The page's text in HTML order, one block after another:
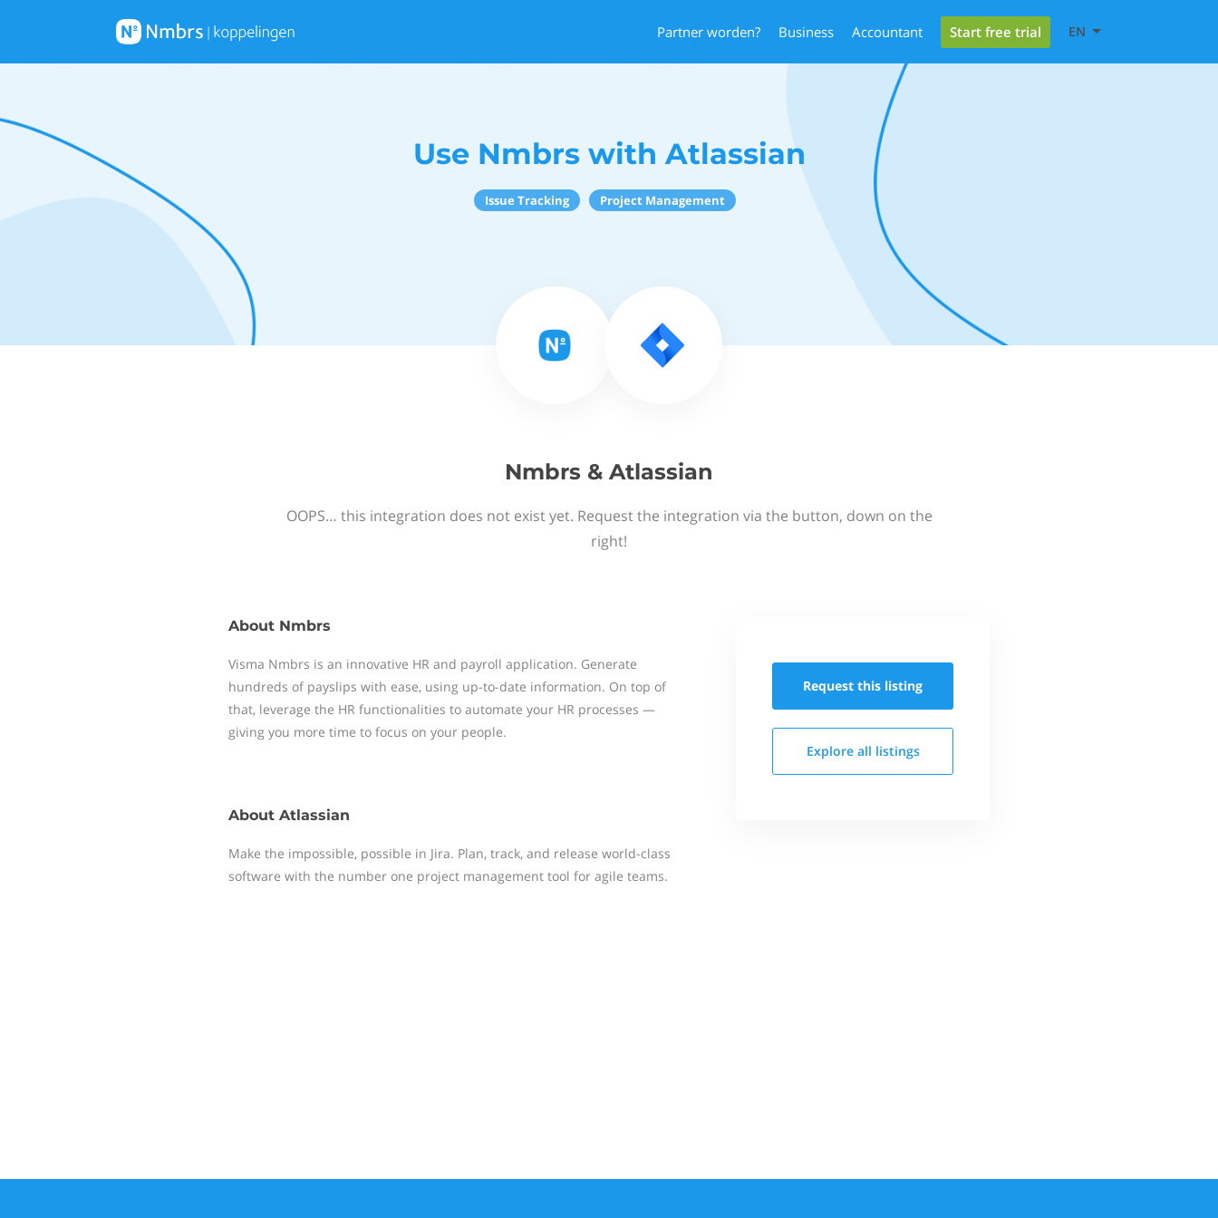
Partner worden? Business Accountant Start free trial EN
Use Nmbrs with Atlassian
Issue Tracking Project Management
Nmbrs & Atlassian
OOPS… this integration does not exist yet. Request the integration via the button, down on the
right!
About Nmbrs
Visma Nmbrs is an innovative HR and payroll application. Generate
hundreds of payslips with ease, using up-to-date information. On top of
that, leverage the HR functionalities to automate your HR processes —
giving you more time to focus on your people.
About Atlassian
Make the impossible, possible in Jira. Plan, track, and release world-class
software with the number one project management tool for agile teams.
Request this listing
Explore all listings